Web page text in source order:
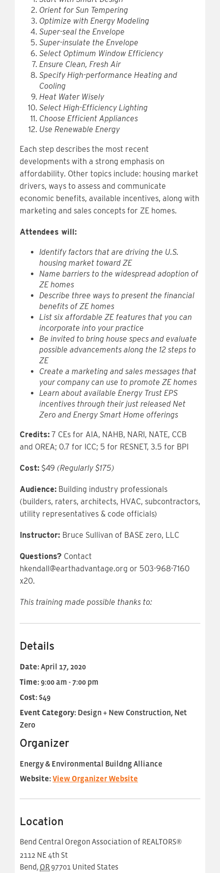
Orient for Sun Tempering
Optimize with Energy Modeling
Super-seal the Envelope
Super-insulate the Envelope
Select Optimum Window Efficiency
Ensure Clean, Fresh Air
Specify High-performance Heating and
Cooling
Heat Water Wisely
Select High-Efficiency Lighting
Choose Efficient Appliances
Use Renewable Energy
Each step describes the most recent
developments with a strong emphasis on
affordability. Other topics include: housing market
drivers, ways to assess and communicate
economic benefits, available incentives, along with
marketing and sales concepts for ZE homes.
Attendees will:
Identify factors that are driving the U.S.
housing market toward ZE
Name barriers to the widespread adoption of
ZE homes
Describe three ways to present the financial
benefits of ZE homes
List six affordable ZE features that you can
incorporate into your practice
Be invited to bring house specs and evaluate
possible advancements along the 12 steps to
ZE
Create a marketing and sales messages that
your company can use to promote ZE homes
Learn about available Energy Trust EPS
incentives through their just released Net
Zero and Energy Smart Home offerings
Credits: 7 CEs for AIA, NAHB, NARI, NATE, CCB
and OREA; 0.7 for ICC; 5 for RESNET, 3.5 for BPI
Cost: $49 (Regularly $175)
Audience: Building industry professionals
(builders, raters, architects, HVAC, subcontractors,
utility representatives & code officials)
Instructor: Bruce Sullivan of BASE zero, LLC
Questions? Contact
hkendall@earthadvantage.org or 503-968-7160
x20.
This training made possible thanks to:
Details
Date:April 17, 2020
Time:9:00 am - 7:00 pm
Cost:$49
Event Category: Design + New Construction, Net
Zero
Organizer
Energy & Environmental Buildng Alliance
Website:View Organizer Website
Location
Bend Central Oregon Association of REALTORS®
2112 NE 4th St
Bend, OR 97701 United States